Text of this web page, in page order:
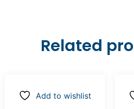
Related
Add to wishlist